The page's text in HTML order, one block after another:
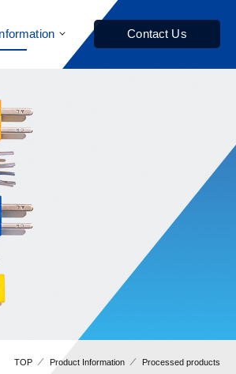
Contact Us
TOP Product Information Processed products